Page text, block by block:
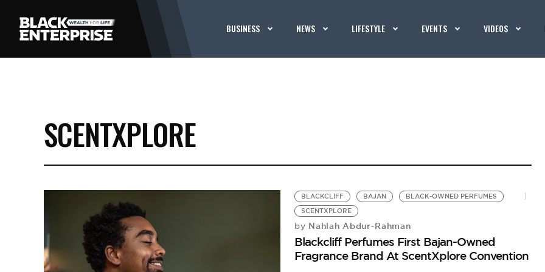
BUSINESS NEWS LIFESTYLE EVENTS VIDEOS
SCENTXPLORE
BLACKCLIFF BAJAN
BLACK-OWNED PERFUMES
SCENTXPLORE
by Nahlah Abdur-Rahman
Blackcliff Perfumes First Bajan-Owned
Fragrance Brand At ScentXplore Convention